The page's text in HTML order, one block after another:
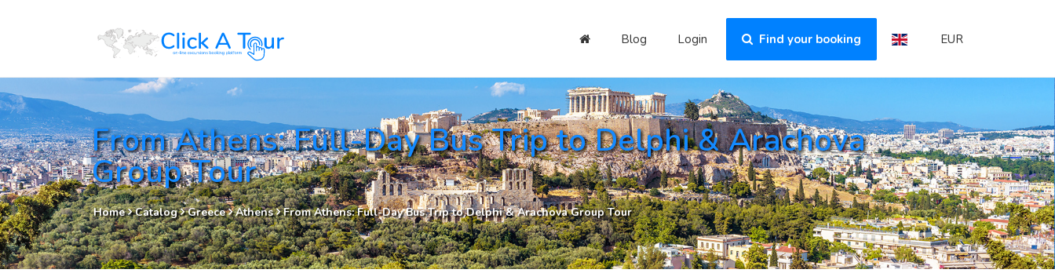
Blog Login Find your booking EUR
From Athens: Full-Day Bus Trip to Delphi & Arachova
Group Tour
Home Catalog Greece Athens From Athens: Full-Day Bus Trip to Delphi & Arachova Group Tour